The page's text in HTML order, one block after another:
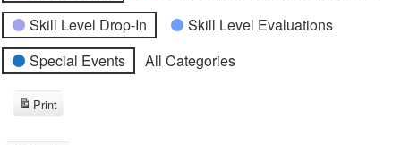
Skill Level Drop-In
Skill Level Evaluations
Special Events
All Categories
Print
View